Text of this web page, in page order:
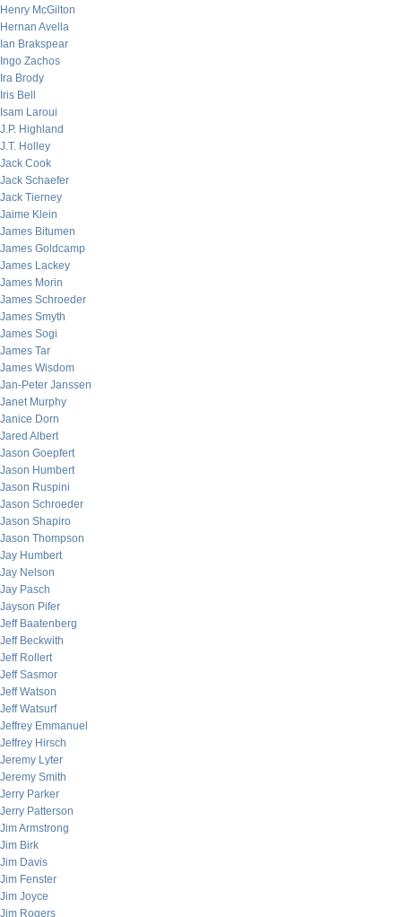
Henry McGilton
Hernan Avella
Ian Brakspear
Ingo Zachos
Ira Brody
Iris Bell
Isam Laroui
J.P. Highland
J.T. Holley
Jack Cook
Jack Schaefer
Jack Tierney
Jaime Klein
James Bitumen
James Goldcamp
James Lackey
James Morin
James Schroeder
James Smyth
James Sogi
James Tar
James Wisdom
Jan-Peter Janssen
Janet Murphy
Janice Dorn
Jared Albert
Jason Goepfert
Jason Humbert
Jason Ruspini
Jason Schroeder
Jason Shapiro
Jason Thompson
Jay Humbert
Jay Nelson
Jay Pasch
Jayson Pifer
Jeff Baatenberg
Jeff Beckwith
Jeff Rollert
Jeff Sasmor
Jeff Watson
Jeff Watsurf
Jeffrey Emmanuel
Jeffrey Hirsch
Jeremy Lyter
Jeremy Smith
Jerry Parker
Jerry Patterson
Jim Armstrong
Jim Birk
Jim Davis
Jim Fenster
Jim Joyce
Jim Rogers